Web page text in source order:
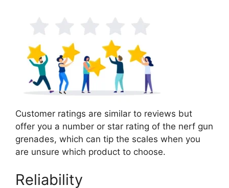
Customer ratings are similar to reviews but
offer you a number or star rating of the nerf gun
grenades, which can tip the scales when you
are unsure which product to choose.
Reliability